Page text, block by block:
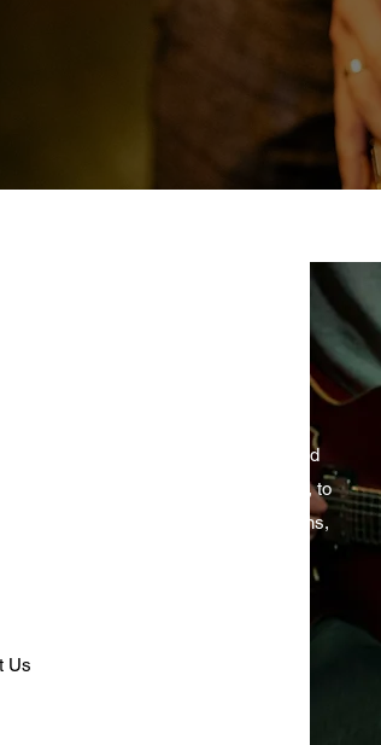
Rhythm Orchestra is a 13 piece band
you swinging from the 'Roaring 20's', to
decades of greatest hits. With horns,
Us